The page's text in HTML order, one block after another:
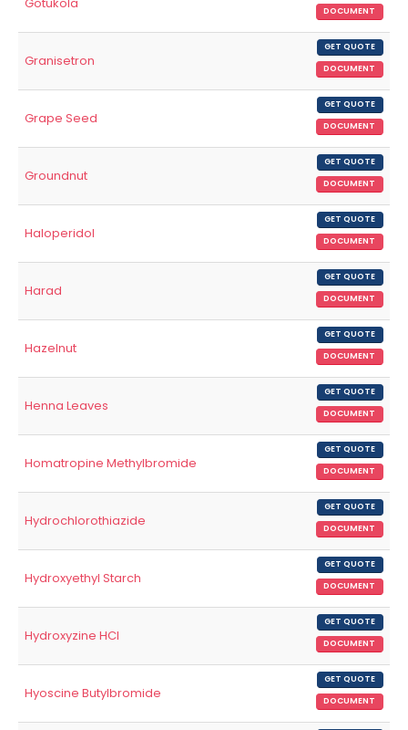
DOCUMENT
Granisetron
GET QUOTE
DOCUMENT
Grape Seed
GET QUOTE
DOCUMENT
Groundnut
GET QUOTE
DOCUMENT
Haloperidol
GET QUOTE
DOCUMENT
Harad
GET QUOTE
DOCUMENT
Hazelnut
GET QUOTE
DOCUMENT
Henna Leaves
GET QUOTE
DOCUMENT
Homatropine Methylbromide
GET QUOTE
DOCUMENT
Hydrochlorothiazide
GET QUOTE
DOCUMENT
Hydroxyethyl Starch
GET QUOTE
DOCUMENT
Hydroxyzine HCl
GET QUOTE
DOCUMENT
Hyoscine Butylbromide
GET QUOTE
DOCUMENT